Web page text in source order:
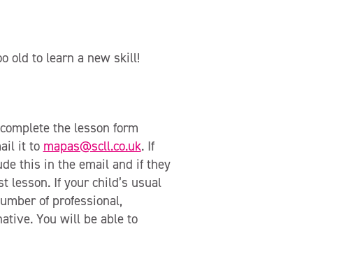
old to learn a new skill!
the lesson form
it to mapas@scll.co.uk. If
this in the email and if they
lesson. If your child’s usual
of professional,
You will be able to